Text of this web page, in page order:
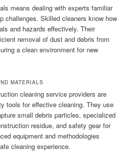
means dealing with experts familiar
challenges. Skilled cleaners know how
and hazards effectively. Their
removal of dust and debris from
a clean environment for new
MATERIALS
cleaning service providers are
tools for effective cleaning. They use
small debris particles, specialized
residue, and safety gear for
equipment and methodologies
cleaning experience.